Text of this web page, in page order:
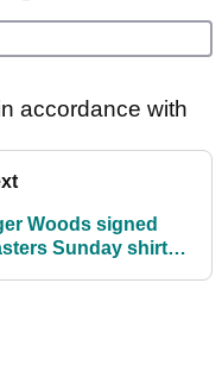
accordance with
Woods signed
Sunday shirt